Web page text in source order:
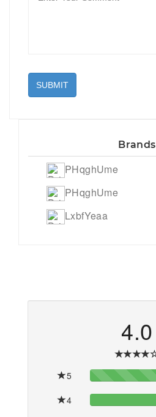
SUBMIT
Brands
PHqghUme
PHqghUme
LxbfYeaa
4.0
5 90%
4 80%